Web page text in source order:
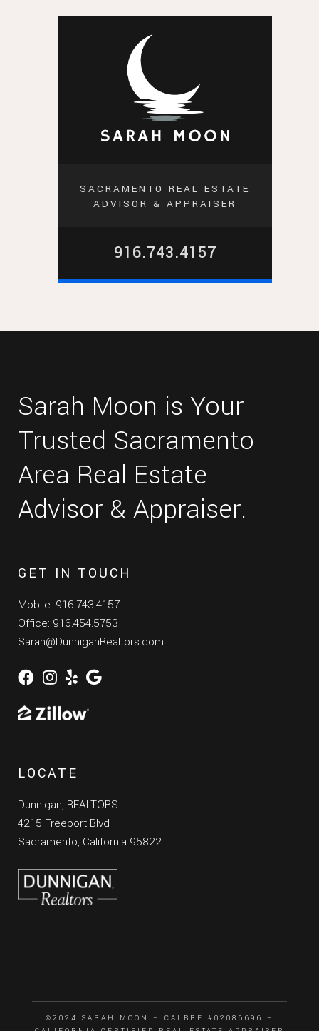
SACRAMENTO REAL ESTATE
ADVISOR & APPRAISER
916.743.4157
Sarah Moon is Your
Trusted Sacramento
Area Real Estate
Advisor & Appraiser.
GET IN TOUCH
Mobile: 916.743.4157
Office: 916.454.5753
Sarah@DunniganRealtors.com
LOCATE
Dunnigan, REALTORS
4215 Freeport Blvd
Sacramento, California 95822
©2024 SARAH MOON – CALBRE #02086696 –